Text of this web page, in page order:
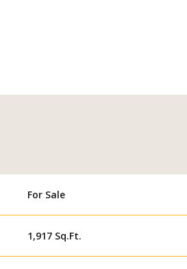
For Sale
1,917 Sq.Ft.